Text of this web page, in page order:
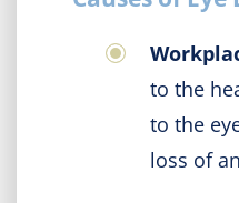
to the
to the
loss of